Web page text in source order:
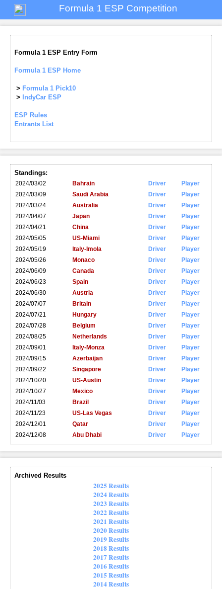
Formula 1 ESP Competition
Formula 1 ESP Entry Form
Formula 1 ESP Home
> Formula 1 Pick10
>
IndyCar ESP
ESP Rules
Entrants List
Standings:
2024/03/02 Bahrain Driver
Player
2024/03/09
Saudi Arabia Driver
Player
2024/03/24
Australia Driver
Player
2024/04/07
Japan Driver
Player
2024/04/21
China Driver
Player
2024/05/05
US-Miami Driver
Player
2024/05/19
Italy-Imola Driver
Player
2024/05/26
Monaco Driver
Player
2024/06/09
Canada Driver
Player
2024/06/23
Spain Driver
Player
2024/06/30
Austria Driver
Player
2024/07/07
Britain Driver
Player
2024/07/21
Hungary Driver
Player
2024/07/28
Belgium Driver
Player
2024/08/25
Netherlands Driver
Player
2024/09/01
Italy-Monza Driver
Player
2024/09/15
Azerbaijan Driver
Player
2024/09/22
Singapore Driver
Player
2024/10/20
US-Austin Driver
Player
2024/10/27
Mexico Driver
Player
2024/11/03
Brazil Driver
Player
2024/11/23
US-Las Vegas Driver
Player
2024/12/01
Qatar Driver
Player
2024/12/08
Abu Dhabi Driver Player
Archived Results
2025 Results
2024 Results
2023 Results
2022 Results
2021 Results
2020 Results
2019 Results
2018 Results
2017 Results
2016 Results
2015 Results
2014 Results